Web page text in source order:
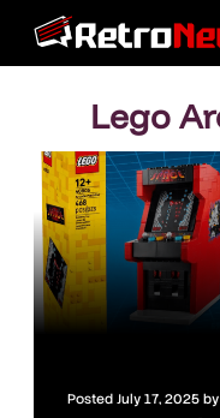
Lego
Posted July 17, 2025 by